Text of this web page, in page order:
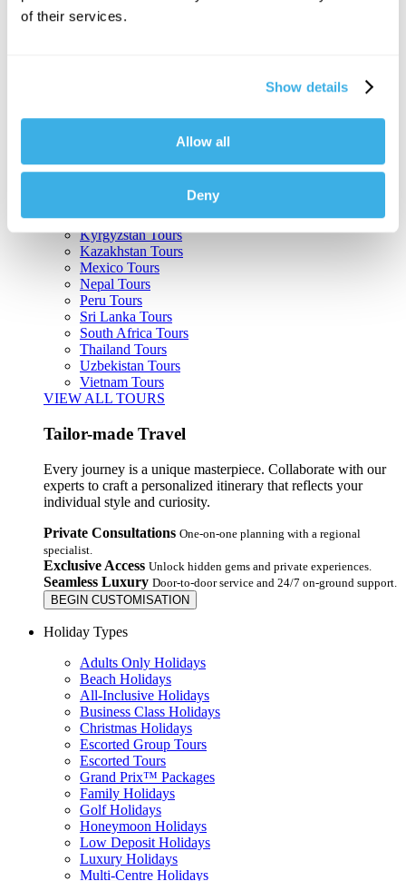
of their services.
Show details
Allow all
Deny
Argentina Tours
Chile Tours
Guatemala Tours
Kenya Tours
Kyrgyzstan Tours
Kazakhstan Tours
Mexico Tours
Nepal Tours
Peru Tours
Sri Lanka Tours
South Africa Tours
Thailand Tours
Uzbekistan Tours
Vietnam Tours
VIEW ALL TOURS
Tailor-made Travel
Every journey is a unique masterpiece. Collaborate with our
experts to craft a personalized itinerary that reflects your
individual style and curiosity.
Private Consultations One-on-one planning with a regional
specialist.
Exclusive Access Unlock hidden gems and private experiences.
Seamless Luxury Door-to-door service and 24/7 on-ground support.
BEGIN CUSTOMISATION
Holiday Types
Adults Only Holidays
Beach Holidays
All-Inclusive Holidays
Business Class Holidays
Christmas Holidays
Escorted Group Tours
Escorted Tours
Grand Prix™ Packages
Family Holidays
Golf Holidays
Honeymoon Holidays
Low Deposit Holidays
Luxury Holidays
Multi-Centre Holidays